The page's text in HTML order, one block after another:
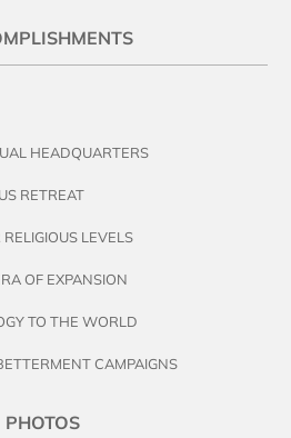
HEADQUARTERS
RETREAT
LEVELS
OF EXPANSION
TO THE WORLD
CAMPAIGNS
PHOTOS